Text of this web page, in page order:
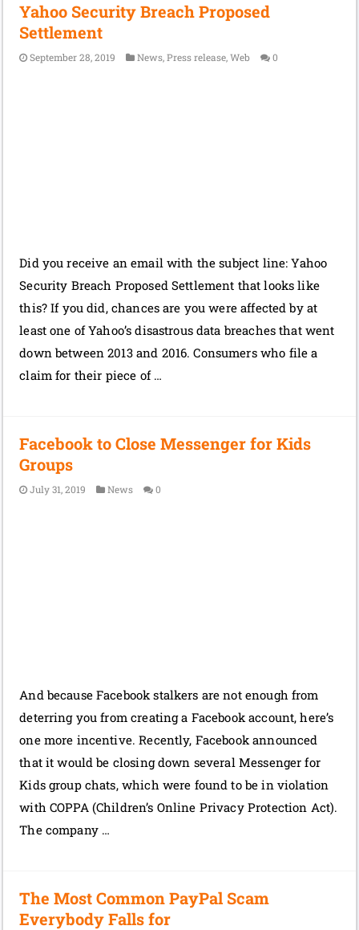
Yahoo Security Breach Proposed
Settlement
September 28, 2019 News,Press release,Web 0
Did you receive an email with the subject line: Yahoo
Security Breach Proposed Settlement that looks like
this? If you did, chances are you were affected by at
least one of Yahoo’s disastrous data breaches that went
down between 2013 and 2016. Consumers who file a
claim for their piece of …
Facebook to Close Messenger for Kids
Groups
July 31, 2019 News 0
And because Facebook stalkers are not enough from
deterring you from creating a Facebook account, here’s
one more incentive. Recently, Facebook announced
that it would be closing down several Messenger for
Kids group chats, which were found to be in violation
with COPPA (Children’s Online Privacy Protection Act).
The company …
The Most Common PayPal Scam
Everybody Falls for